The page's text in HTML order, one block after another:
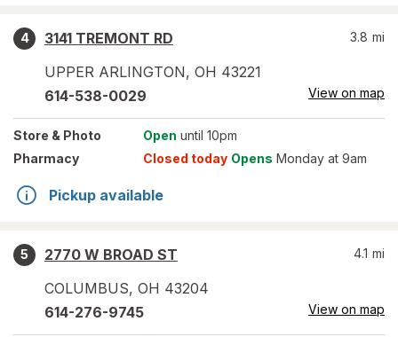
4
3141 TREMONT RD
UPPER ARLINGTON, OH 43221
3.8 mi
614-538-0029 View on map
Store & Photo Open until 10pm
Pharmacy
Closed today Opens Monday at 9am
Pickup available
5
2770 W BROAD ST
COLUMBUS, OH 43204
4.1 mi
614-276-9745 View on map